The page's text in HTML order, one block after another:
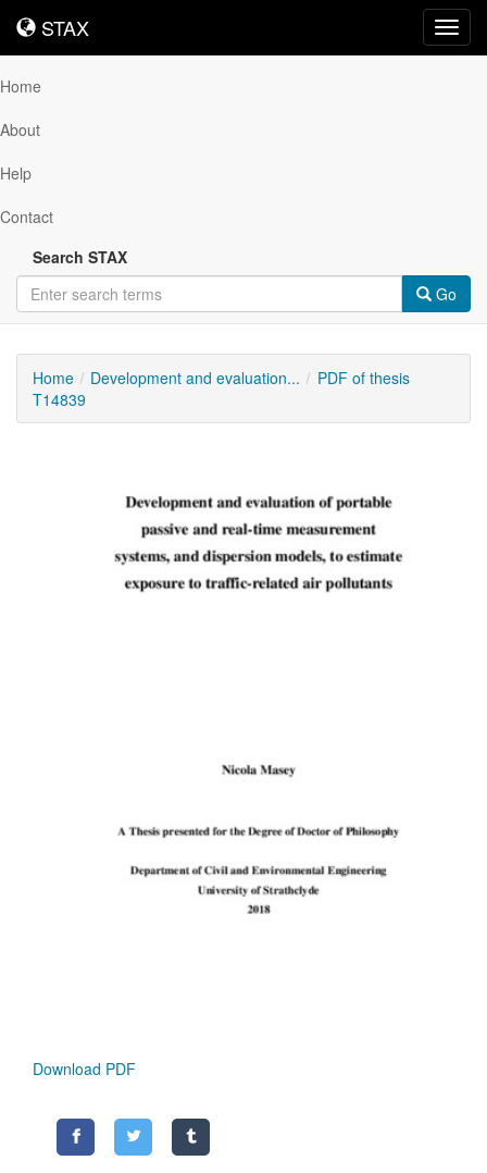
STAX
STAX
Home
About
Help
Contact
Search STAX
Go
Home Development and evaluation...
PDF of thesis
T14839
Content
Download PDF